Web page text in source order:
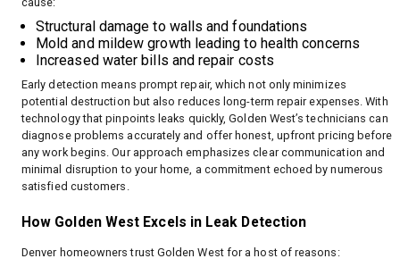
Structural damage to walls and foundations
Mold and mildew growth leading to health concerns
Increased water bills and repair costs
Early detection means prompt repair, which not only minimizes
potential destruction but also reduces long-term repair expenses. With
technology that pinpoints leaks quickly, Golden West’s technicians can
diagnose problems accurately and offer honest, upfront pricing before
any work begins. Our approach emphasizes clear communication and
minimal disruption to your home, a commitment echoed by numerous
satisfied customers.
How Golden West Excels in Leak Detection
Denver homeowners trust Golden West for a host of reasons: